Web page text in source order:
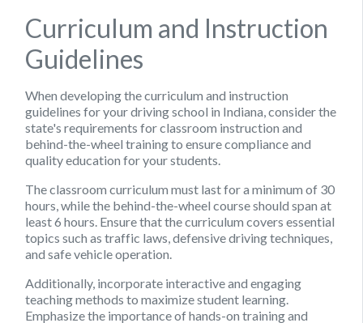
Curriculum and Instruction
Guidelines
When developing the curriculum and instruction
guidelines for your driving school in Indiana, consider the
state's requirements for classroom instruction and
behind-the-wheel training to ensure compliance and
quality education for your students.
The classroom curriculum must last for a minimum of 30
hours, while the behind-the-wheel course should span at
least 6 hours. Ensure that the curriculum covers essential
topics such as traffic laws, defensive driving techniques,
and safe vehicle operation.
Additionally, incorporate interactive and engaging
teaching methods to maximize student learning.
Emphasize the importance of hands-on training and